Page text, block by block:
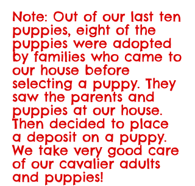
Note: Out of our last ten
puppies, eight of the
puppies were adopted
by families who came to
our house before
selecting a puppy. They
saw the parents and
puppies at our house.
Then decided to place
a deposit on a puppy.
We take very good care
of our cavalier adults
and puppies!